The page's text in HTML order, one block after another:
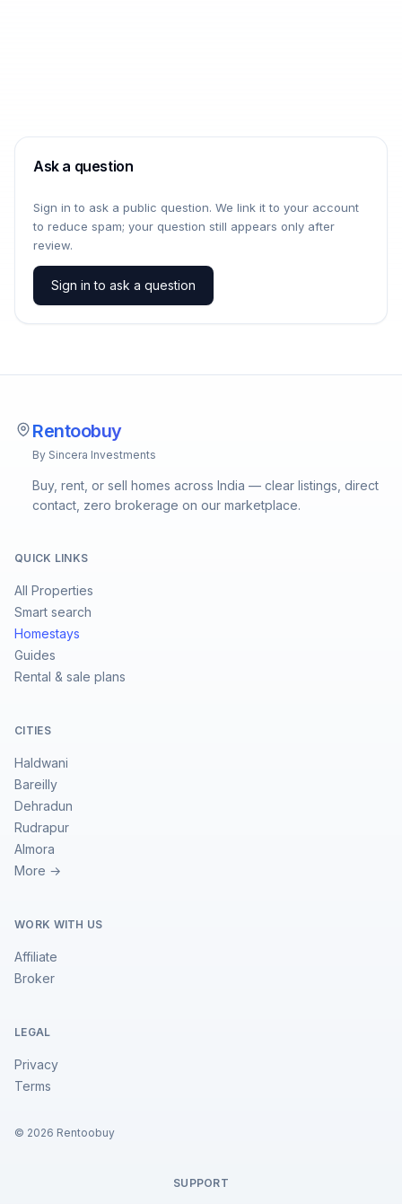
Ask a question
Sign in to ask a public question. We link it to your account
to reduce spam; your question still appears only after
review.
Sign in to ask a question
Rentoobuy
By Sincera Investments
Buy, rent, or sell homes across India — clear listings, direct
contact, zero brokerage on our marketplace.
QUICK LINKS
All Properties
Smart search
Homestays
Guides
Rental & sale plans
CITIES
Haldwani
Bareilly
Dehradun
Rudrapur
Almora
More →
WORK WITH US
Affiliate
Broker
LEGAL
Privacy
Terms
© 2026 Rentoobuy
SUPPORT